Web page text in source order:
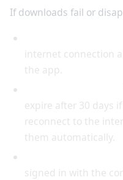
If downloads fail or
internet connection
the app.
expire after 30 days
reconnect to the
them automatically.
signed in with the